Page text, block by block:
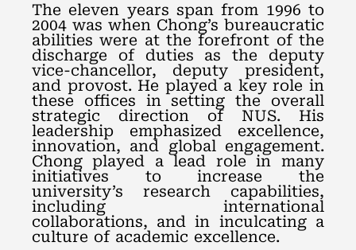
The eleven years span from 1996 to
2004 was when Chong’s bureaucratic
abilities were at the forefront of the
discharge of duties as the deputy
vice-chancellor, deputy president,
and provost. He played a key role in
these offices in setting the overall
strategic direction of NUS. His
leadership emphasized excellence,
innovation, and global engagement.
Chong played a lead role in many
initiatives to increase the
university’s research capabilities,
including international
collaborations, and in inculcating a
culture of academic excellence.